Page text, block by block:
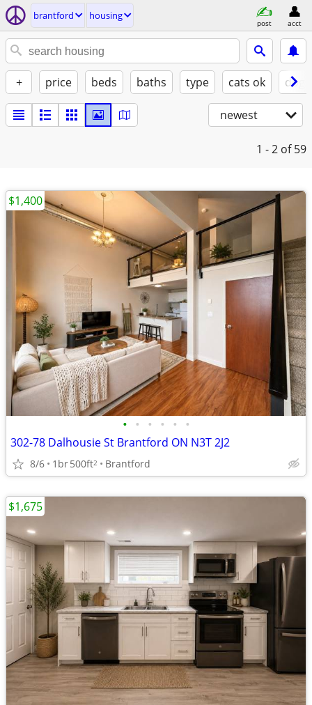
brantford housing
post acct
+ price beds baths type cats ok
newest
1 - 2 of 59
• • • • • •
302-78 Dalhousie St Brantford ON N3T 2J2
8/6 1br500ft2 Brantford
$1,400
$1,675